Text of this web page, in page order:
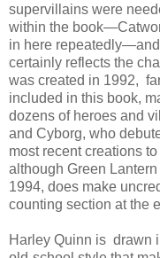
supervillains were
within the
in here
certainly reflects the
was created in 1992,
included in this book,
dozens of heroes and
and Cyborg, who
most recent creations
although Green
1994, does make
counting section at the
Harley Quinn is drawn